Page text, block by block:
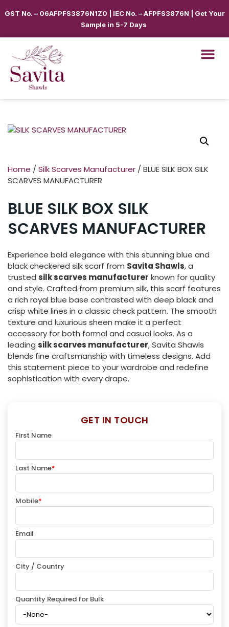
GST No. – 06AFPFS3876N1Z0 | IEC No. – AFPFS3876N | Get Your
Sample in 5-7 Days
Home / Silk Scarves Manufacturer / BLUE SILK BOX SILK
SCARVES MANUFACTURER
BLUE SILK BOX SILK
SCARVES MANUFACTURER
Experience bold elegance with this stunning blue and
black checkered silk scarf from Savita Shawls, a
trusted silk scarves manufacturer known for quality
and style. Crafted from premium silk, this scarf features
a rich royal blue base contrasted with deep black and
crisp white lines in a classic check pattern. The smooth
texture and luxurious sheen make it a perfect
accessory for both formal and casual looks. As a
leading silk scarves manufacturer, Savita Shawls
blends fine craftsmanship with timeless designs. Add
this statement piece to your wardrobe and redefine
sophistication with every drape.
GET IN TOUCH
First Name
Last Name*
Mobile*
Email
City / Country
Quantity Required for Bulk